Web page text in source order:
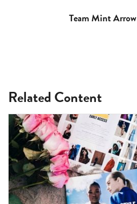
Team Mint Arrow
Related Content